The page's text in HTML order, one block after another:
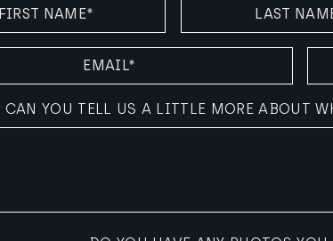
(REQUIRED)
CAN YOU TELL US A LITTLE MORE ABOUT